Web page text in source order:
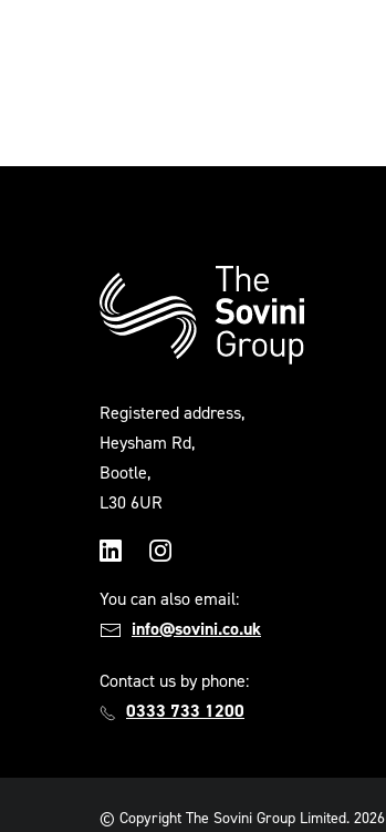
Registered address,
Heysham Rd,
Bootle,
L30 6UR
You can also email:
info@sovini.co.uk
Contact us by phone:
0333 733 1200
© Copyright The Sovini Group Limited. 2026